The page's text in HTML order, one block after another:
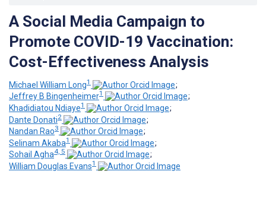
A Social Media Campaign to
Promote COVID-19 Vaccination:
Cost-Effectiveness Analysis
Michael William Long1
;
Jeffrey B Bingenheimer1
;
Khadidiatou Ndiaye1
;
Dante Donati2
;
Nandan Rao3
;
Selinam Akaba1
;
Sohail Agha4, 5
;
William Douglas Evans1